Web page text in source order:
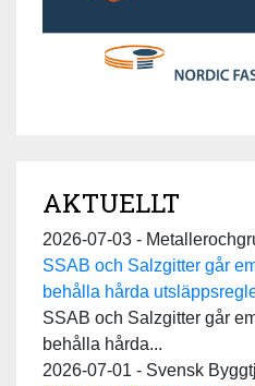
AKTUELLT
2026-07-03 -
SSAB och Salzgitter går
behålla hårda
SSAB och Salzgitter går
behålla hårda...
2026-07-01 - Svensk